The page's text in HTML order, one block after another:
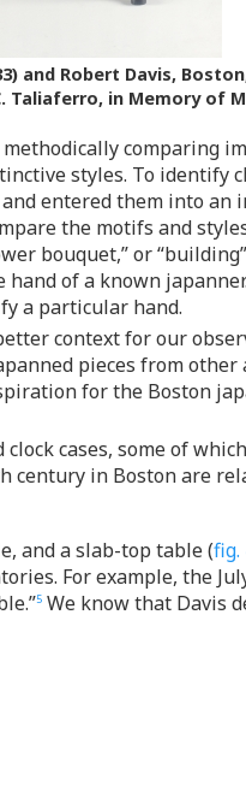
and Robert Davis,
in Memory of
comparing
styles. To identify
entered them into an
the motifs and
bouquet,” or
of a known
a particular hand.
context for our
pieces from
for the Boston
cases, some of
century in Boston are
and a slab-top table (fig.
For example, the
5 We know that Davis